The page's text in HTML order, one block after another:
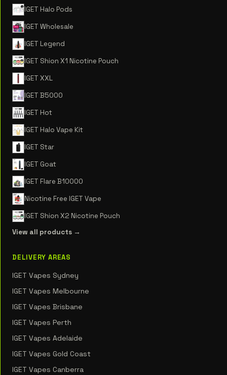
IGET Halo Pods
IGET Wholesale
IGET Legend
IGET Shion X1 Nicotine Pouch
IGET XXL
IGET B5000
IGET Hot
IGET Halo Vape Kit
IGET Star
IGET Goat
IGET Flare B10000
Nicotine Free IGET Vape
IGET Shion X2 Nicotine Pouch
View all products →
DELIVERY AREAS
IGET Vapes Sydney
IGET Vapes Melbourne
IGET Vapes Brisbane
IGET Vapes Perth
IGET Vapes Adelaide
IGET Vapes Gold Coast
IGET Vapes Canberra